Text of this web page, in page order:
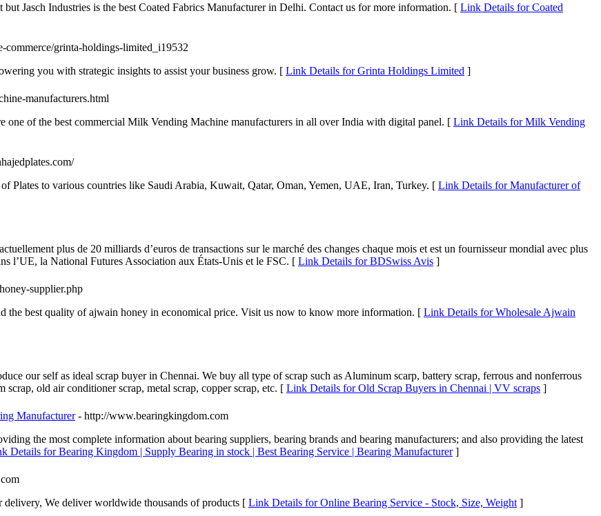
Jasch Industries is the best Coated Fabrics Manufacturer in Delhi. Contact us for more information. [ Link Details for Coated
grinta-holdings-limited_i19532
you with strategic insights to assist your business grow. [ Link Details for Grinta Holdings Limited ]
manufacturers.html
one of the best commercial Milk Vending Machine manufacturers in all over India with digital panel. [ Link Details for Milk Vending
Plates to various countries like Saudi Arabia, Kuwait, Qatar, Oman, Yemen, UAE, Iran, Turkey. [ Link Details for Manufacturer of
plus de 20 milliards d’euros de transactions sur le marché des changes chaque mois et est un fournisseur mondial avec plus
l’UE, la National Futures Association aux États-Unis et le FSC. [ Link Details for BDSwiss Avis ]
supplier.php
the best quality of ajwain honey in economical price. Visit us now to know more information. [ Link Details for Wholesale Ajwain
our self as ideal scrap buyer in Chennai. We buy all type of scrap such as Aluminum scarp, battery scrap, ferrous and nonferrous
old air conditioner scrap, metal scrap, copper scrap, etc. [ Link Details for Old Scrap Buyers in Chennai | VV scraps ]
Manufacturer - http://www.bearingkingdom.com
the most complete information about bearing suppliers, bearing brands and bearing manufacturers; and also providing the latest
Details for Bearing Kingdom | Supply Bearing in stock | Best Bearing Service | Bearing Manufacturer]
We deliver worldwide thousands of products [ Link Details for Online Bearing Service - Stock, Size, Weight ]